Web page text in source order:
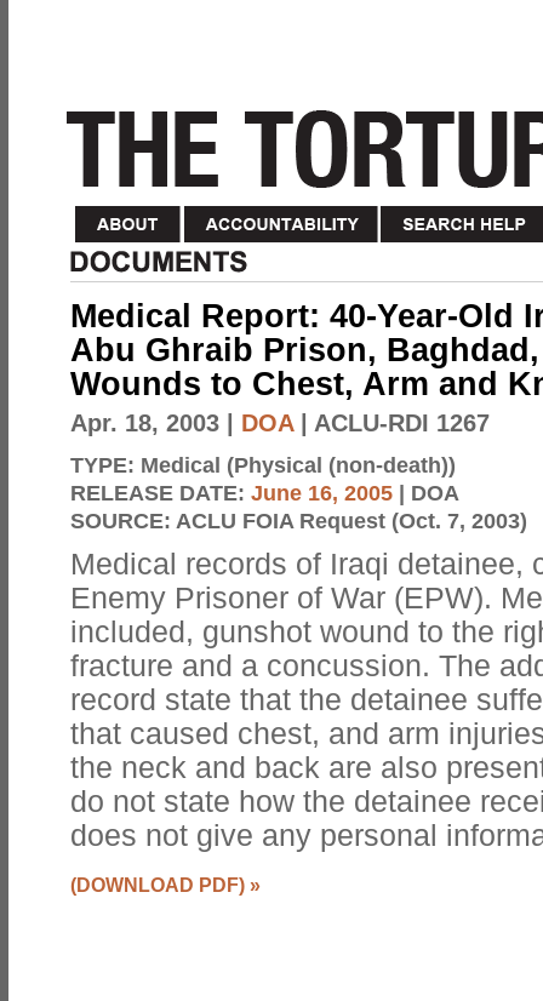
Medical Report: 40-Year-Old
Abu Ghraib Prison,
Wounds to Chest, Arm and
Apr. 18, 2003 DOA| ACLU-RDI 1267
TYPE: Medical (Physical (non-death))
RELEASE DATE: June 16, 2005 | DOA
SOURCE: ACLU FOIA Request (Oct. 7, 2003)
Medical records of Iraqi detainee,
Enemy Prisoner of War (EPW).
included, gunshot wound to the
fracture and a concussion. The
record state that the detainee
that caused chest, and arm
the neck and back are also
do not state how the detainee
does not give any personal
(DOWNLOAD PDF) »